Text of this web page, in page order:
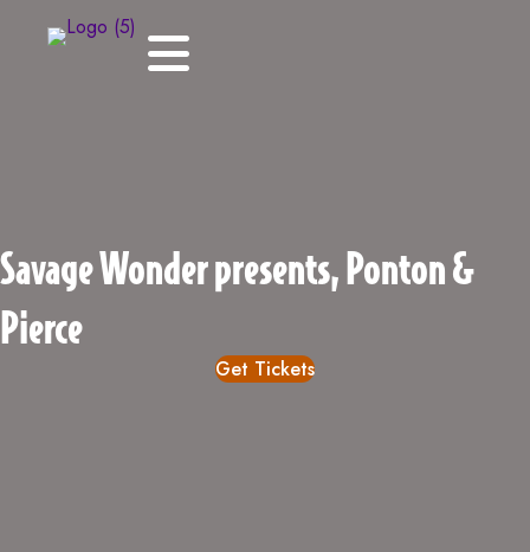
Savage Wonder presents, Ponton &
Pierce
Get Tickets